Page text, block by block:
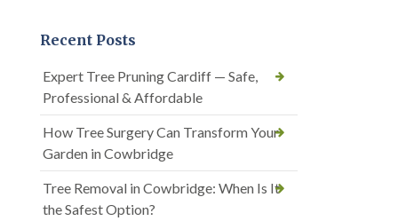
Recent Posts
Expert Tree Pruning Cardiff — Safe,
Professional & Affordable
How Tree Surgery Can Transform Your
Garden in Cowbridge
Tree Removal in Cowbridge: When Is It
the Safest Option?